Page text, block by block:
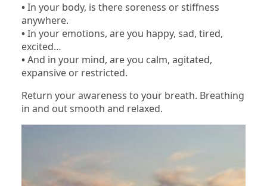
•In your body, is there soreness or stiffness
anywhere.
•In your emotions, are you happy, sad, tired,
excited…
•And in your mind, are you calm, agitated,
expansive or restricted.
Return your awareness to your breath. Breathing
in and out smooth and relaxed.